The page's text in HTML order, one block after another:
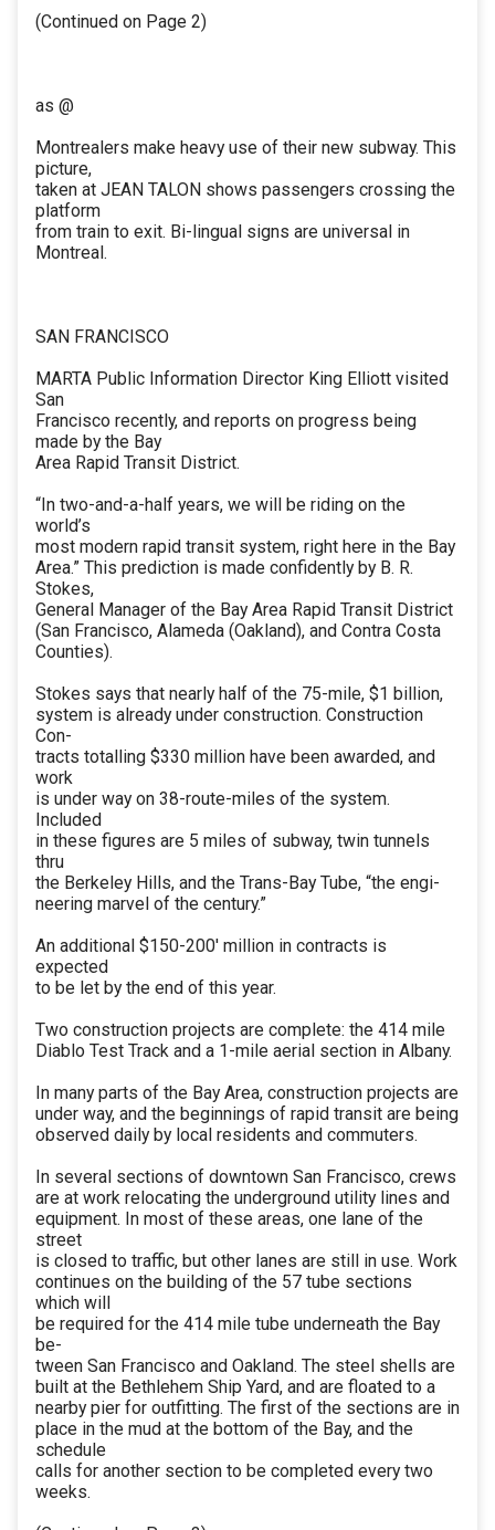
(Continued on Page 2)
as @
Montrealers make heavy use of their new subway. This
picture,
taken at JEAN TALON shows passengers crossing the
platform
from train to exit. Bi-lingual signs are universal in
Montreal.
SAN FRANCISCO
MARTA Public Information Director King Elliott visited
San
Francisco recently, and reports on progress being
made by the Bay
Area Rapid Transit District.
“In two-and-a-half years, we will be riding on the
world’s
most modern rapid transit system, right here in the Bay
Area.” This prediction is made confidently by B. R.
Stokes,
General Manager of the Bay Area Rapid Transit District
(San Francisco, Alameda (Oakland), and Contra Costa
Counties).
Stokes says that nearly half of the 75-mile, $1 billion,
system is already under construction. Construction
Con-
tracts totalling $330 million have been awarded, and
work
is under way on 38-route-miles of the system.
Included
in these figures are 5 miles of subway, twin tunnels
thru
the Berkeley Hills, and the Trans-Bay Tube, “the engi-
neering marvel of the century.”
An additional $150-200' million in contracts is
expected
to be let by the end of this year.
Two construction projects are complete: the 414 mile
Diablo Test Track and a 1-mile aerial section in Albany.
In many parts of the Bay Area, construction projects are
under way, and the beginnings of rapid transit are being
observed daily by local residents and commuters.
In several sections of downtown San Francisco, crews
are at work relocating the underground utility lines and
equipment. In most of these areas, one lane of the
street
is closed to traffic, but other lanes are still in use. Work
continues on the building of the 57 tube sections
which will
be required for the 414 mile tube underneath the Bay
be-
tween San Francisco and Oakland. The steel shells are
built at the Bethlehem Ship Yard, and are floated to a
nearby pier for outfitting. The first of the sections are in
place in the mud at the bottom of the Bay, and the
schedule
calls for another section to be completed every two
weeks.